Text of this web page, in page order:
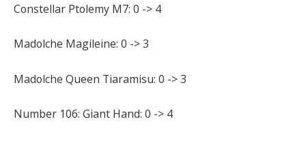
Constellar Ptolemy M7: 0 -> 4
Madolche Magileine: 0 -> 3
Madolche Queen Tiaramisu: 0 -> 3
Number 106: Giant Hand: 0 -> 4